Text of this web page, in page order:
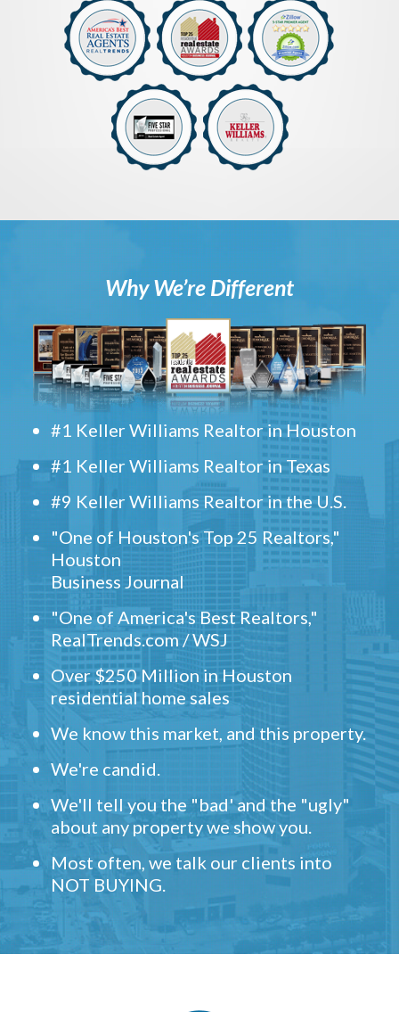
Why We’re Different
#1 Keller Williams Realtor in Houston
#1 Keller Williams Realtor in Texas
#9 Keller Williams Realtor in the U.S.
"One of Houston's Top 25 Realtors,"
Houston
Business Journal
"One of America's Best Realtors,"
RealTrends.com / WSJ
Over $250 Million in Houston
residential home sales
We know this market, and this property.
We're candid.
We'll tell you the "bad' and the "ugly"
about any property we show you.
Most often, we talk our clients into
NOT BUYING.